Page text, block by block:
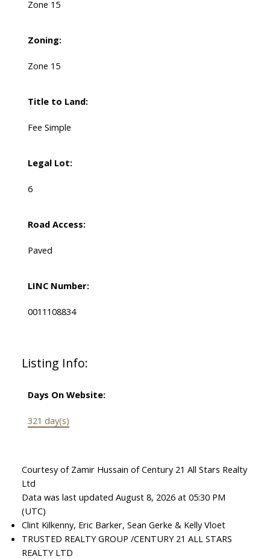
Zone 15
Zoning:
Zone 15
Title to Land:
Fee Simple
Legal Lot:
6
Road Access:
Paved
LINC Number:
0011108834
Listing Info:
Days On Website:
321 day(s)
Courtesy of Zamir Hussain of Century 21 All Stars Realty
Ltd
Data was last updated August 8, 2026 at 05:30 PM
(UTC)
Clint Kilkenny, Eric Barker, Sean Gerke & Kelly Vloet
TRUSTED REALTY GROUP /CENTURY 21 ALL STARS
REALTY LTD